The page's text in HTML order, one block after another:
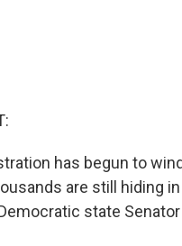
has begun to
are still hiding
state